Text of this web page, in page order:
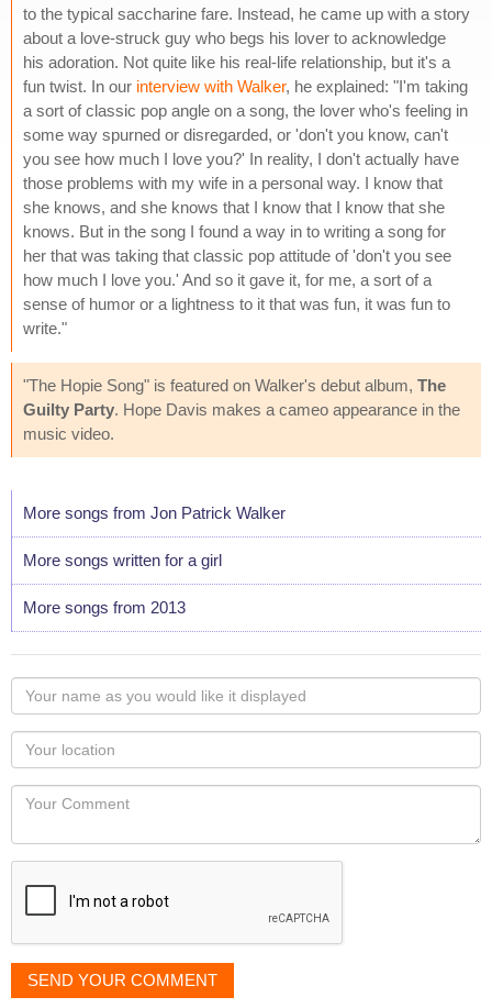
to the typical saccharine fare. Instead, he came up with a story
about a love-struck guy who begs his lover to acknowledge
his adoration. Not quite like his real-life relationship, but it's a
fun twist. In our interview with Walker, he explained: "I'm taking
a sort of classic pop angle on a song, the lover who's feeling in
some way spurned or disregarded, or 'don't you know, can't
you see how much I love you?' In reality, I don't actually have
those problems with my wife in a personal way. I know that
she knows, and she knows that I know that I know that she
knows. But in the song I found a way in to writing a song for
her that was taking that classic pop attitude of 'don't you see
how much I love you.' And so it gave it, for me, a sort of a
sense of humor or a lightness to it that was fun, it was fun to
write."
"The Hopie Song" is featured on Walker's debut album, The
Guilty Party. Hope Davis makes a cameo appearance in the
music video.
More songs from Jon Patrick Walker
More songs written for a girl
More songs from 2013
Your
name
as
you
would
like
displayed
Your
Locaton
Your
SEND YOUR COMMENT